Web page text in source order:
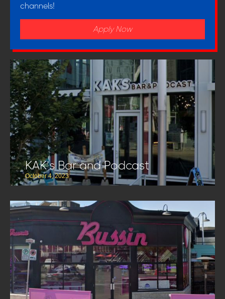
channels!
Apply Now
KAK’s Bar and Podcast
October 4, 2023